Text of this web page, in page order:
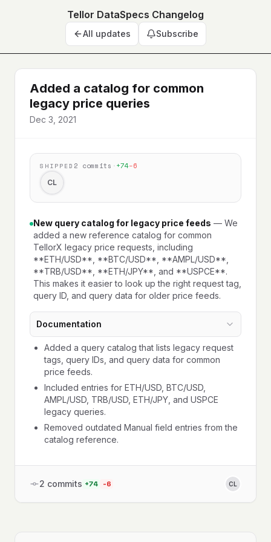
Tellor DataSpecs Changelog
All updates Subscribe
Added a catalog for common
legacy price queries
Dec 3, 2021
SHIPPED 2 commits ·+74−6
CL
New query catalog for legacy price feeds — We
added a new reference catalog for common
TellorX legacy price requests, including
**ETH/USD**, **BTC/USD**, **AMPL/USD**,
**TRB/USD**, **ETH/JPY**, and **USPCE**.
This makes it easier to look up the right request tag,
query ID, and query data for older price feeds.
Documentation
Added a query catalog that lists legacy request
tags, query IDs, and query data for common
price feeds.
Included entries for ETH/USD, BTC/USD,
AMPL/USD, TRB/USD, ETH/JPY, and USPCE
legacy queries.
Removed outdated Manual field entries from the
catalog reference.
2 commits +74 -6 CL